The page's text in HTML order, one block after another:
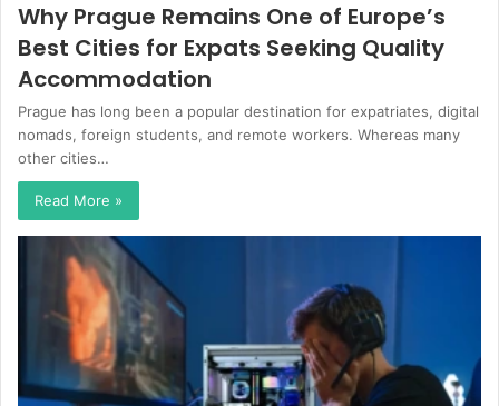
Why Prague Remains One of Europe’s
Best Cities for Expats Seeking Quality
Accommodation
Prague has long been a popular destination for expatriates, digital
nomads, foreign students, and remote workers. Whereas many
other cities…
Read More »